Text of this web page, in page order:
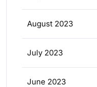
August 2023
July 2023
June 2023